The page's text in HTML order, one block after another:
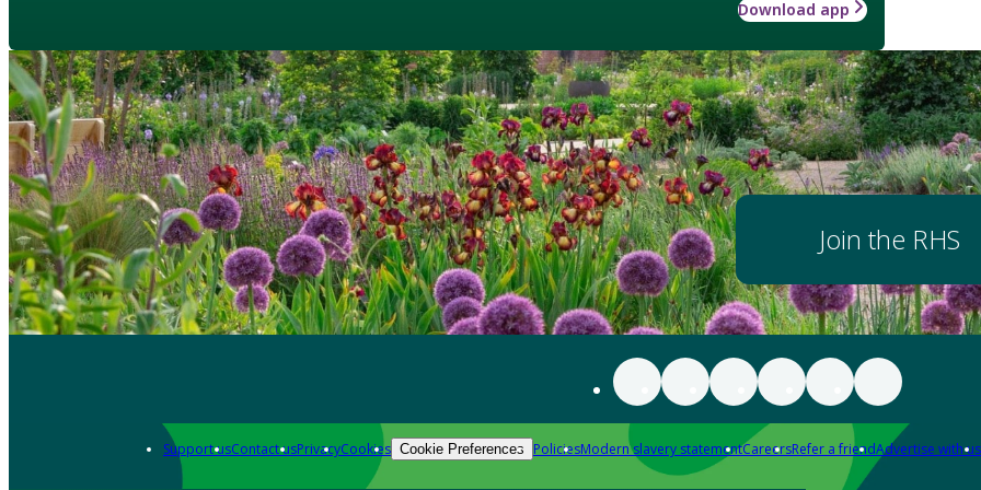
Download app
Join the RHS
Support usContact usPrivacyCookies Cookie Preferences PoliciesModern slavery statementCareersRefer a friendAdvertise with us